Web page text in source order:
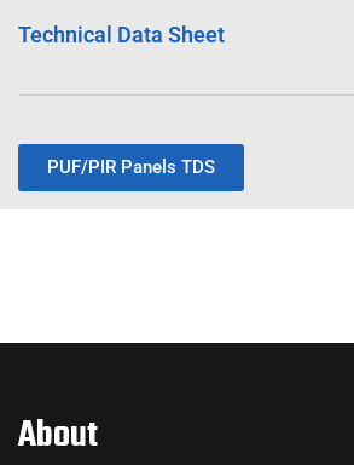
Technical Data Sheet
PUF/PIR Panels TDS
About